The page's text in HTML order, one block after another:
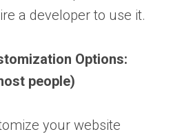
a developer to use it.
Options:
people)
your website